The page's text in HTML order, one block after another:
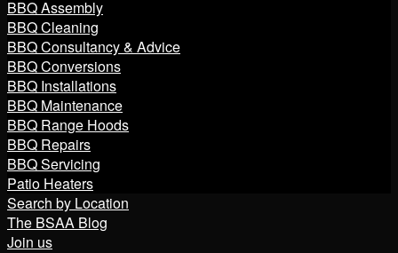
BBQ Assembly
BBQ Cleaning
BBQ Consultancy & Advice
BBQ Conversions
BBQ Installations
BBQ Maintenance
BBQ Range Hoods
BBQ Repairs
BBQ Servicing
Patio Heaters
Search by Location
The BSAA Blog
Join us